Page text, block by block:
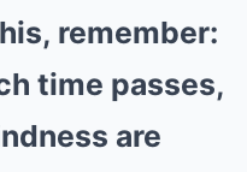
remember:
time passes,
are